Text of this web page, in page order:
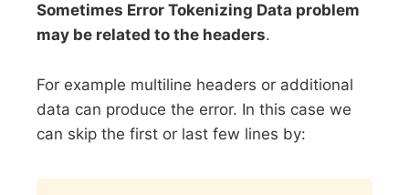
Sometimes Error Tokenizing Data problem
may be related to the headers.
For example multiline headers or additional
data can produce the error. In this case we
can skip the first or last few lines by: